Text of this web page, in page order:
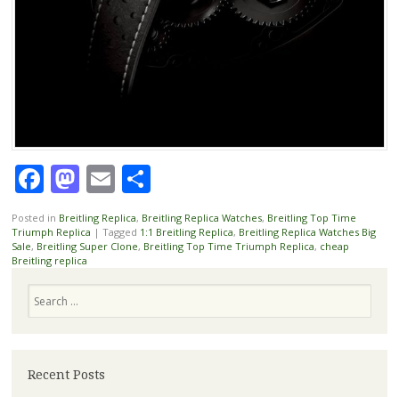
Facebook
Mastodon
EmailShare
Posted in Breitling Replica, Breitling Replica Watches, Breitling Top Time
Triumph Replica | Tagged 1:1 Breitling Replica, Breitling Replica Watches Big
Sale, Breitling Super Clone, Breitling Top Time Triumph Replica, cheap
Breitling replica
Recent Posts